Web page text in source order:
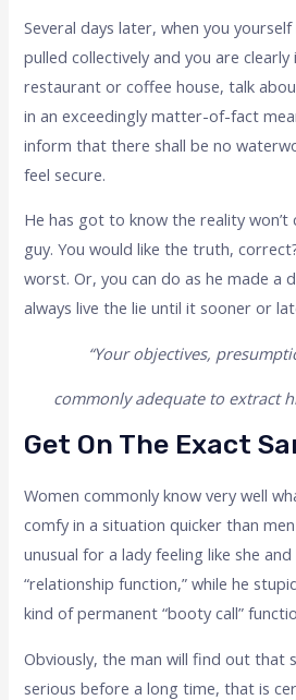
Several days later, when you
pulled collectively and you are
restaurant or coffee house, talk
in an exceedingly matter-of-fact
inform that there shall be no
feel secure.
He has got to know the reality won’t
guy. You would like the truth,
worst. Or, you can do as he made a
always live the lie until it sooner or
“Your objectives,
commonly adequate to extract
Get On The Exact
Women commonly know very well
comfy in a situation quicker than
unusual for a lady feeling like she
“relationship function,” while he
kind of permanent “booty call”
Obviously, the man will find out that
serious before a long time, that is